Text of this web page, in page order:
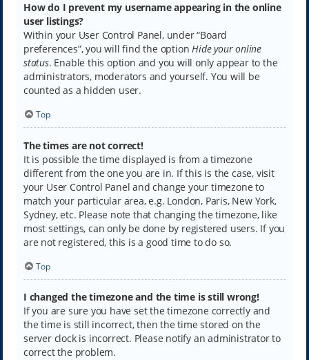
How do I prevent my username appearing in the online
user listings?
Within your User Control Panel, under “Board
preferences”, you will find the optionHide your online
status. Enable this option and you will only appear to the
administrators, moderators and yourself. You will be
counted as a hidden user.
Top
The times are not correct!
It is possible the time displayed is from a timezone
different from the one you are in. If this is the case, visit
your User Control Panel and change your timezone to
match your particular area, e.g. London, Paris, New York,
Sydney, etc. Please note that changing the timezone, like
most settings, can only be done by registered users. If you
are not registered, this is a good time to do so.
Top
I changed the timezone and the time is still wrong!
If you are sure you have set the timezone correctly and
the time is still incorrect, then the time stored on the
server clock is incorrect. Please notify an administrator to
correct the problem.